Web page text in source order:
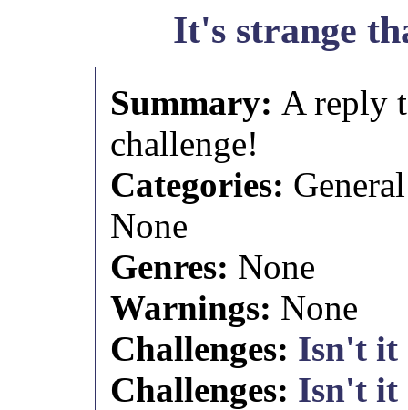
It's strange
Summary: A reply
challenge!
Categories:
None
Genres: None
Warnings: None
Challenges: Isn't it
Challenges: Isn't it